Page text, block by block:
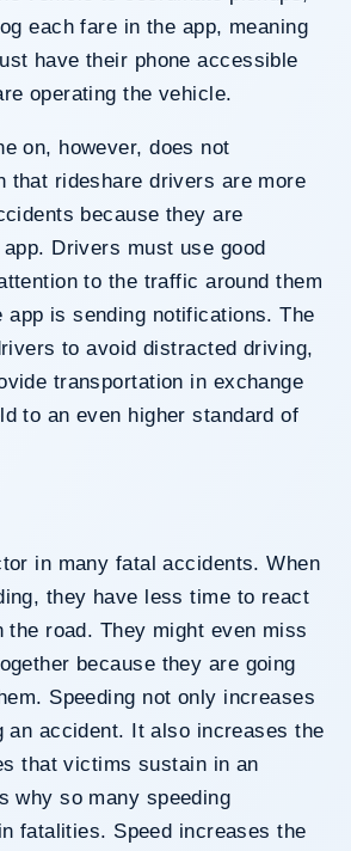
each fare in the app, meaning
have their phone accessible
operating the vehicle.
on, however, does not
that rideshare drivers are more
because they are
Drivers must use good
to the traffic around them
is sending notifications. The
to avoid distracted driving,
transportation in exchange
to an even higher standard of
in many fatal accidents. When
they have less time to react
road. They might even miss
because they are going
Speeding not only increases
an accident. It also increases the
that victims sustain in an
why so many speeding
fatalities. Speed increases the